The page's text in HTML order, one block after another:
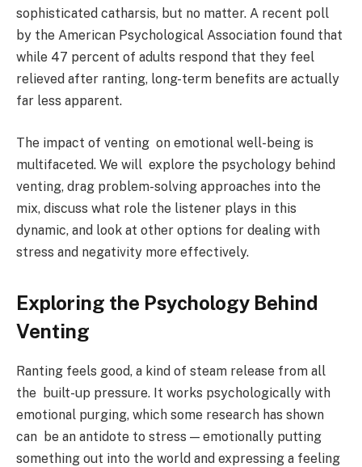
sophisticated catharsis, but no matter. A recent poll
by the American Psychological Association found that
while 47 percent of adults respond that they feel
relieved after ranting, long-term benefits are actually
far less apparent.
The impact of venting on emotional well-being is
multifaceted. We will explore the psychology behind
venting, drag problem-solving approaches into the
mix, discuss what role the listener plays in this
dynamic, and look at other options for dealing with
stress and negativity more effectively.
Exploring the Psychology Behind
Venting
Ranting feels good, a kind of steam release from all
the built-up pressure. It works psychologically with
emotional purging, which some research has shown
can be an antidote to stress — emotionally putting
something out into the world and expressing a feeling